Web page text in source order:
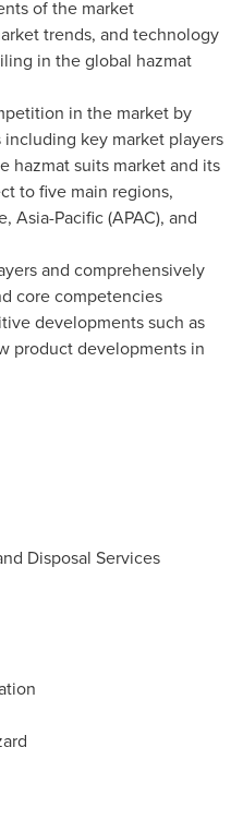
of the market
trends, and technology
in the global hazmat
in the market by
key market players
hazmat suits market and its
to five main regions,
, Asia-Pacific(APAC), and
and comprehensively
core competencies
developments such as
product developments in
Disposal Services